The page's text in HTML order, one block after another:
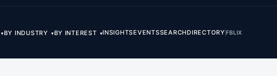
▾BY INDUSTRY ▾BY INTEREST ▾INSIGHTSEVENTSSEARCHDIRECTORY FBLIX